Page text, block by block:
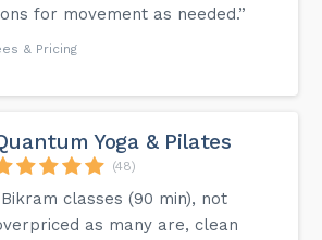
for movement as needed.”
& Pricing
Yoga & Pilates
(48)
classes (90 min), not
as many are, clean